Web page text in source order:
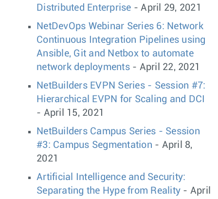
Distributed Enterprise - April 29, 2021
NetDevOps Webinar Series 6: Network
Continuous Integration Pipelines using
Ansible, Git and Netbox to automate
network deployments- April 22, 2021
NetBuilders EVPN Series - Session #7:
Hierarchical EVPN for Scaling and DCI
- April 15, 2021
NetBuilders Campus Series - Session
#3: Campus Segmentation - April 8,
2021
Artificial Intelligence and Security:
Separating the Hype from Reality - April